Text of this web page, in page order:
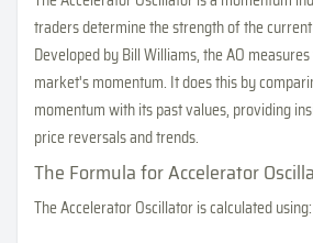
traders determine the strength of the
Developed by Bill Williams, the AO
market's momentum. It does this by
momentum with its past values, providing
price reversals and trends.
The Formula for Accelerator
The Accelerator Oscillator is calculated using: